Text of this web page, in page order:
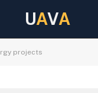
UAVA
projects